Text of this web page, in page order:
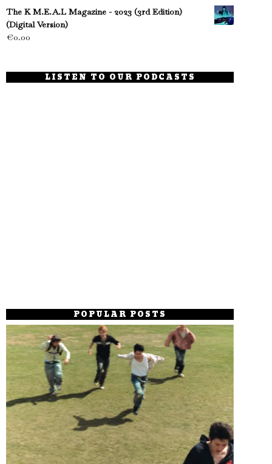
The K M.E.A.L Magazine - 2023 (3rd Edition)
(Digital Version)
€0.00
LISTEN TO OUR PODCASTS
POPULAR POSTS